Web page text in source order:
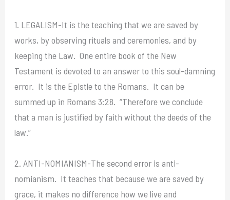
1. LEGALISM-It is the teaching that we are saved by
works, by observing rituals and ceremonies, and by
keeping the Law. One entire book of the New
Testament is devoted to an answer to this soul-damning
error. It is the Epistle to the Romans. It can be
summed up in Romans 3:28. “Therefore we conclude
that a man is justified by faith without the deeds of the
law.”
2. ANTI-NOMIANISM-The second error is anti-
nomianism. It teaches that because we are saved by
grace, it makes no difference how we live and